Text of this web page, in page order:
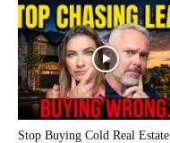
Stop Buying Cold Real Estate